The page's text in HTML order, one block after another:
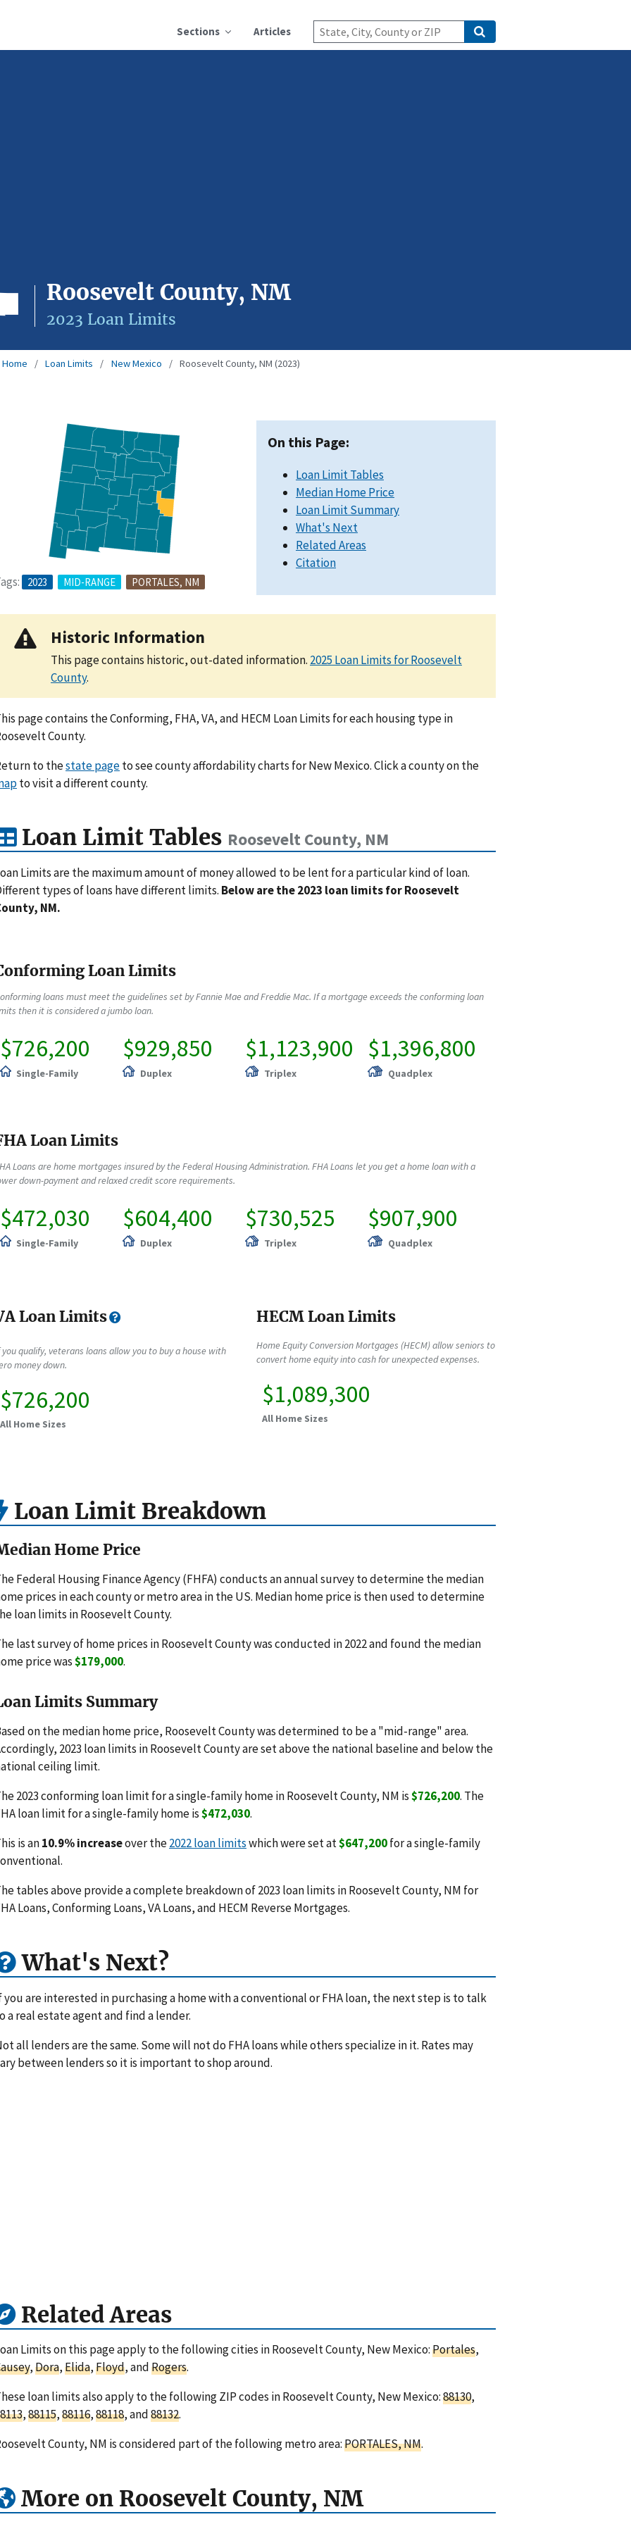
Sections Articles
Roosevelt County, NM
2023 Loan Limits
Home Loan Limits New Mexico Roosevelt County, NM (2023)
2023 MID-RANGE PORTALES, NM
On this Page:
Loan Limit Tables
Median Home Price
Loan Limit Summary
What's Next
Related Areas
Citation
Historic Information
This page contains historic, out-dated information. 2025 Loan Limits for Roosevelt
County.
page contains the Conforming, FHA, VA, and HECM Loan Limits for each housing type in
County.
to thestate pageto see county affordability charts for New Mexico. Click a county on the
to visit a different county.
Loan Limit Tables Roosevelt County, NM
Limits are the maximum amount of money allowed to be lent for a particular kind of loan.
types of loans have different limits. Below are the 2023 loan limits for Roosevelt
NM.
Loan Limits
loans must meet the guidelines set by Fannie Mae and Freddie Mac. If a mortgage exceeds the conforming loan
then it is considered a jumbo loan.
$726,200
Single-Family
$929,850
Duplex
$1,123,900
Triplex
$1,396,800
Quadplex
Loan Limits
Loans are home mortgages insured by the Federal Housing Administration. FHA Loans let you get a home loan with a
down-payment and relaxed credit score requirements.
$472,030
Single-Family
$604,400
Duplex
$730,525
Triplex
$907,900
Quadplex
Loan Limits
qualify, veterans loans allow you to buy a house with
money down.
$726,200
All Home Sizes
HECM Loan Limits
Home Equity Conversion Mortgages (HECM) allow seniors to
convert home equity into cash for unexpected expenses.
$1,089,300
All Home Sizes
Loan Limit Breakdown
Home Price
Federal Housing Finance Agency (FHFA) conducts an annual survey to determine the median
prices in each county or metro area in the US. Median home price is then used to determine
loan limits in Roosevelt County.
last survey of home prices in Roosevelt County was conducted in 2022 and found the median
price was$179,000.
Limits Summary
on the median home price, Roosevelt County was determined to be a "mid-range" area.
2023 loan limits in Roosevelt County are set above the national baseline and below the
ceiling limit.
2023 conforming loan limit for a single-family home in Roosevelt County, NM is$726,200. The
loan limit for a single-family home is$472,030.
is an10.9% increaseover the2022 loan limitswhich were set at$647,200for a single-family
tables above provide a complete breakdown of 2023 loan limits in Roosevelt County, NM for
Loans, Conforming Loans, VA Loans, and HECM Reverse Mortgages.
What's Next?
you are interested in purchasing a home with a conventional or FHA loan, the next step is to talk
a real estate agent and find a lender.
all lenders are the same. Some will not do FHA loans while others specialize in it. Rates may
between lenders so it is important to shop around.
Related Areas
Limits on this page apply to the following cities in Roosevelt County, New Mexico:Portales,
,Dora,Elida,Floyd, andRogers.
loan limits also apply to the following ZIP codes in Roosevelt County, New Mexico:88130,
,88115,88116,88118, and88132.
County, NM is considered part of the following metro area:PORTALES, NM.
More on Roosevelt County, NM